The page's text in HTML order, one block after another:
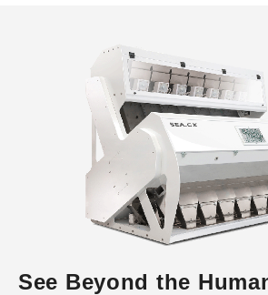
See Beyond the